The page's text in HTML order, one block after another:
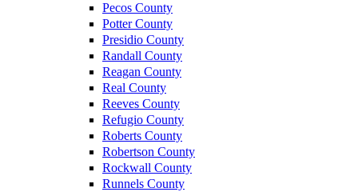
Pecos County
Potter County
Presidio County
Randall County
Reagan County
Real County
Reeves County
Refugio County
Roberts County
Robertson County
Rockwall County
Runnels County